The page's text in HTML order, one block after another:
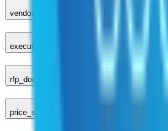
vendor_response
executed_contract
rfp_document
price_sheet